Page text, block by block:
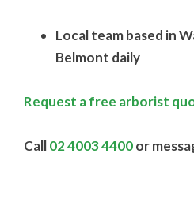
Local team based in
Belmont daily
Request a free arborist
Call02 4003 4400or